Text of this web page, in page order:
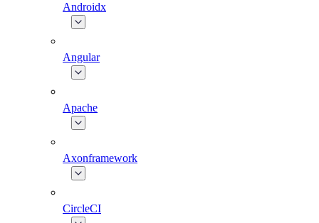
Androidx
Angular
Apache
Axonframework
CircleCI